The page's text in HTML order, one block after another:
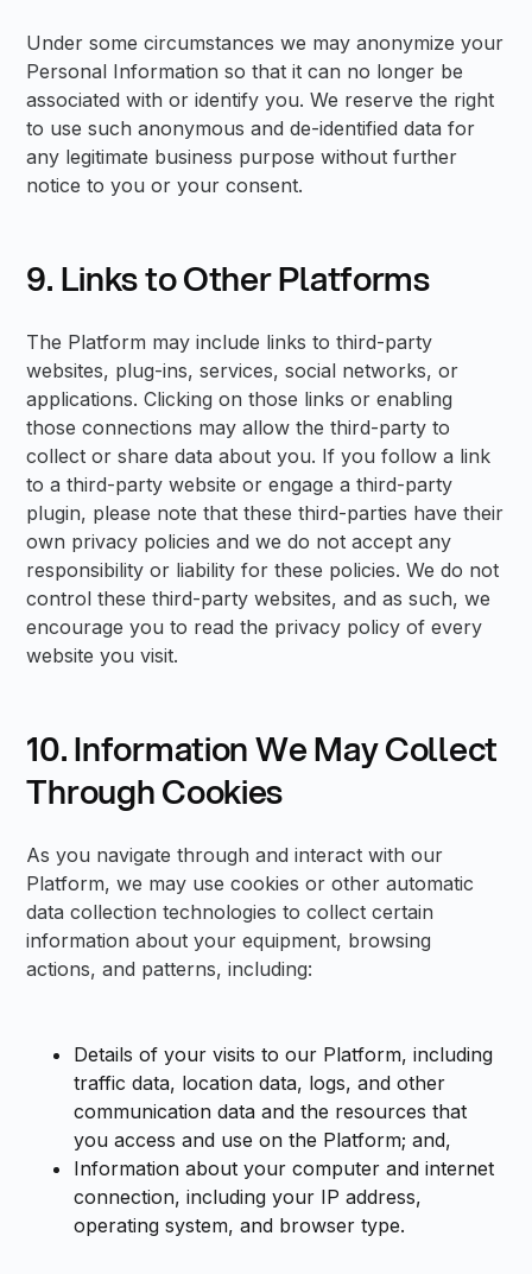
Under some circumstances we may anonymize your
Personal Information so that it can no longer be
associated with or identify you. We reserve the right
to use such anonymous and de-identified data for
any legitimate business purpose without further
notice to you or your consent.
9. Links to Other Platforms
The Platform may include links to third-party
websites, plug-ins, services, social networks, or
applications. Clicking on those links or enabling
those connections may allow the third-party to
collect or share data about you. If you follow a link
to a third-party website or engage a third-party
plugin, please note that these third-parties have their
own privacy policies and we do not accept any
responsibility or liability for these policies. We do not
control these third-party websites, and as such, we
encourage you to read the privacy policy of every
website you visit.
10. Information We May Collect
Through Cookies
As you navigate through and interact with our
Platform, we may use cookies or other automatic
data collection technologies to collect certain
information about your equipment, browsing
actions, and patterns, including:
Details of your visits to our Platform, including
traffic data, location data, logs, and other
communication data and the resources that
you access and use on the Platform; and,
Information about your computer and internet
connection, including your IP address,
operating system, and browser type.